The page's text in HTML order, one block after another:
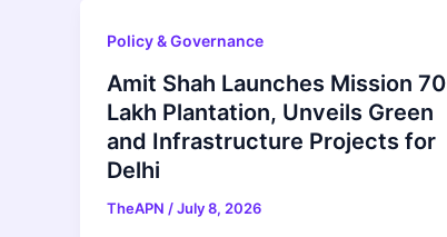
Policy & Governance
Amit Shah Launches Mission 70
Lakh Plantation, Unveils Green
and Infrastructure Projects for
Delhi
TheAPN /July 8, 2026